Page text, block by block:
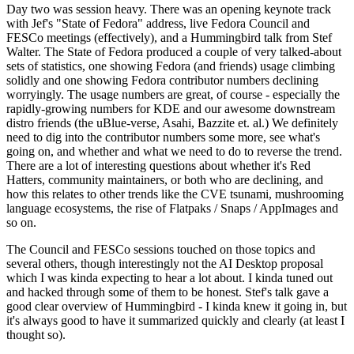
Day two was session heavy. There was an opening keynote track
with Jef's "State of Fedora" address, live Fedora Council and
FESCo meetings (effectively), and a Hummingbird talk from Stef
Walter. The State of Fedora produced a couple of very talked-about
sets of statistics, one showing Fedora (and friends) usage climbing
solidly and one showing Fedora contributor numbers declining
worryingly. The usage numbers are great, of course - especially the
rapidly-growing numbers for KDE and our awesome downstream
distro friends (the uBlue-verse, Asahi, Bazzite et. al.) We definitely
need to dig into the contributor numbers some more, see what's
going on, and whether and what we need to do to reverse the trend.
There are a lot of interesting questions about whether it's Red
Hatters, community maintainers, or both who are declining, and
how this relates to other trends like the CVE tsunami, mushrooming
language ecosystems, the rise of Flatpaks / Snaps / AppImages and
so on.
The Council and FESCo sessions touched on those topics and
several others, though interestingly not the AI Desktop proposal
which I was kinda expecting to hear a lot about. I kinda tuned out
and hacked through some of them to be honest. Stef's talk gave a
good clear overview of Hummingbird - I kinda knew it going in, but
it's always good to have it summarized quickly and clearly (at least I
thought so).